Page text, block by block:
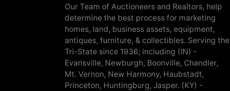
Our Team of Auctioneers and Realtors, help
determine the best process for marketing
homes, land, business assets, equipment,
antiques, furniture, & collectibles. Serving the
Tri-State since 1936; including (IN) -
Evansville, Newburgh, Boonville, Chandler,
Mt. Vernon, New Harmony, Haubstadt,
Princeton, Huntingburg, Jasper. (KY) -